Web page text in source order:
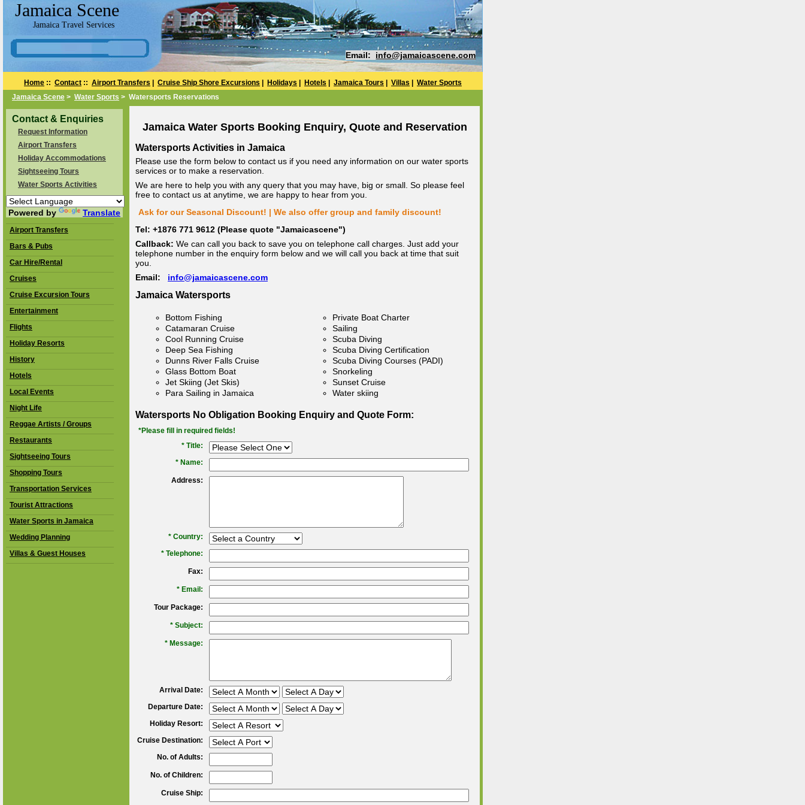
Jamaica Scene
Jamaica Travel Services
Email: info@jamaicascene.com
Home :: Contact :: Airport Transfers Cruise Ship Shore Excursions Holidays Hotels Jamaica Tours Villas
Water Sports
Jamaica Scene > Water Sports > Watersports Reservations
Contact & Enquiries
Request Information
Airport Transfers
Holiday Accommodations
Sightseeing Tours
Water Sports Activities
Powered by Translate
Airport Transfers
Bars & Pubs
Car Hire/Rental
Cruises
Cruise Excursion Tours
Entertainment
Flights
Holiday Resorts
History
Hotels
Local Events
Night Life
Reggae Artists / Groups
Restaurants
Sightseeing Tours
Shopping Tours
Transportation Services
Tourist Attractions
Water Sports in Jamaica
Wedding Planning
Villas & Guest Houses
Jamaica Water Sports Booking Enquiry, Quote and Reservation
Watersports Activities in Jamaica
Please use the form below to contact us if you need any information on our water sports
services or to make a reservation.
We are here to help you with any query that you may have, big or small. So please feel
free to contact us at anytime, we are happy to hear from you.
Ask for our Seasonal Discount! | We also offer group and family discount!
Tel: +1876 771 9612 (Please quote "Jamaicascene")
Callback: We can call you back to save you on telephone call charges. Just add your
telephone number in the enquiry form below and we will call you back at time that suit
you.
Email: info@jamaicascene.com
Jamaica Watersports
Bottom Fishing
Catamaran Cruise
Cool Running Cruise
Deep Sea Fishing
Dunns River Falls Cruise
Glass Bottom Boat
Jet Skiing (Jet Skis)
Para Sailing in Jamaica
Private Boat Charter
Sailing
Scuba Diving
Scuba Diving Certification
Scuba Diving Courses (PADI)
Snorkeling
Sunset Cruise
Water skiing
Watersports No Obligation Booking Enquiry and Quote Form:
*Please fill in required fields!
* Title:
* Name:
Address:
* Country:
* Telephone:
Fax:
* Email:
Tour Package:
* Subject:
* Message:
Arrival Date:
Departure Date:
Holiday Resort:
Cruise Destination:
No. of Adults:
No. of Children:
Cruise Ship: